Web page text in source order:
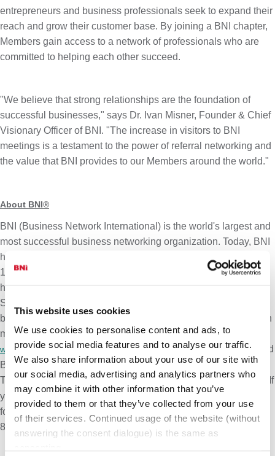
This website uses cookies
We use cookies to personalise content and ads, to
provide social media features and to analyse our traffic.
We also share information about your use of our site with
our social media, advertising and analytics partners who
may combine it with other information that you’ve
provided to them or that they’ve collected from your use
of their services. Continued usage of the website (without
answering the consent dialogue) is the same as
entrepreneurs and business professionals seek to expand their
reach and grow their customer base. By joining a BNI chapter,
Members gain access to a network of professionals who are
committed to helping each other succeed.
"We believe that strong relationships are the foundation of
successful businesses," says Dr. Ivan Misner, Founder & Chief
Visionary Officer of BNI. "The increase in visitors to BNI
meetings is a testament to the power of referral networking and
the value that BNI provides to our Members around the world."
About BNI®
BNI (Business Network International) is the world's largest and
most successful business networking organization. Today, BNI
has over 300,000+ Member-businesses participating in over
10,900+ BNI Chapters that meet in-person, online, or in a
hybrid format each week in 77+ countries around the globe.
Since inception in 1985, BNI has proudly helped 1.9 million
businesses garner over
. To learn
more about BNI and how you can visit a chapter, go to
www.bni.com. BNI's philosophy is centered onGivers Gain®
and
BNI's motto isChanging the Way the World Does Business®
To learn more about how BNI works,watch this short video here.
If
you are interested in learning how you can visit a BNI Chapter
for free, please reach out to our Support Team at (800)-825-
8286 (
(internationally).